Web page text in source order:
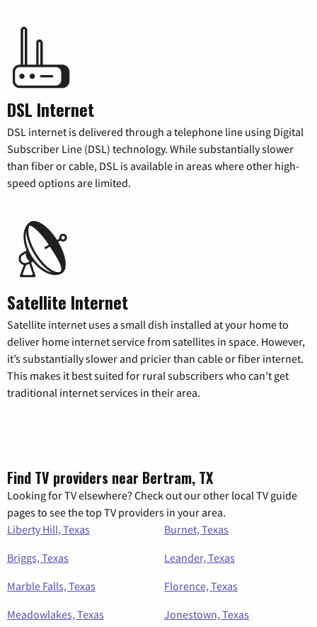
DSL Internet
DSL internet is delivered through a telephone line using Digital
Subscriber Line (DSL) technology. While substantially slower
than fiber or cable, DSL is available in areas where other high-
speed options are limited.
Satellite Internet
Satellite internet uses a small dish installed at your home to
deliver home internet service from satellites in space. However,
it’s substantially slower and pricier than cable or fiber internet.
This makes it best suited for rural subscribers who can’t get
traditional internet services in their area.
Find TV providers near Bertram, TX
Looking for TV elsewhere? Check out our other local TV guide
pages to see the top TV providers in your area.
Liberty Hill, Texas
Burnet, Texas
Briggs, Texas
Leander, Texas
Marble Falls, Texas
Florence, Texas
Meadowlakes, Texas
Jonestown, Texas